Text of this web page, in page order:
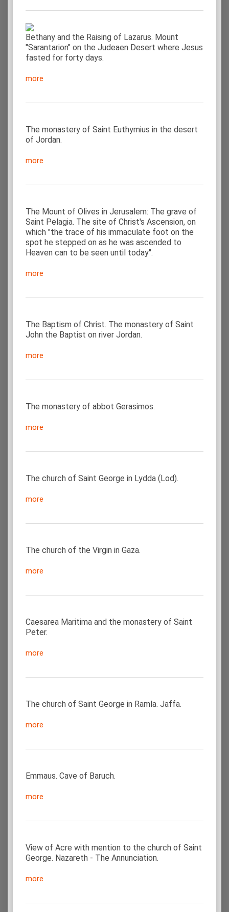
Bethany and the Raising of Lazarus. Mount
"Sarantarion" on the Judeaen Desert where Jesus
fasted for forty days.
more
The monastery of Saint Euthymius in the desert
of Jordan.
more
The Mount of Olives in Jerusalem: The grave of
Saint Pelagia. The site of Christ's Ascension, on
which "the trace of his immaculate foot on the
spot he stepped on as he was ascended to
Heaven can to be seen until today".
more
The Baptism of Christ. The monastery of Saint
John the Baptist on river Jordan.
more
The monastery of abbot Gerasimos.
more
The church of Saint George in Lydda (Lod).
more
The church of the Virgin in Gaza.
more
Caesarea Maritima and the monastery of Saint
Peter.
more
The church of Saint George in Ramla. Jaffa.
more
Emmaus. Cave of Baruch.
more
View of Acre with mention to the church of Saint
George. Nazareth - The Annunciation.
more